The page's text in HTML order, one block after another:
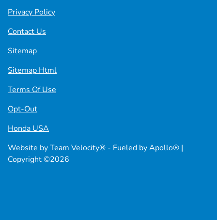
Privacy Policy
Contact Us
Sitemap
Sitemap Html
Terms Of Use
Opt-Out
Honda USA
Website byTeam Velocity® - Fueled by Apollo® |
Copyright ©2026